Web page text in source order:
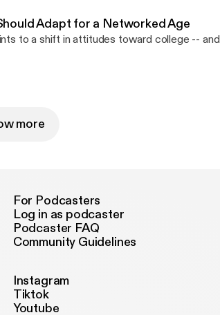
Adapt for a Networked Age
to a shift in attitudes toward college -- and
more
For Podcasters
Log in as podcaster
Podcaster FAQ
Community Guidelines
Instagram
Tiktok
Youtube